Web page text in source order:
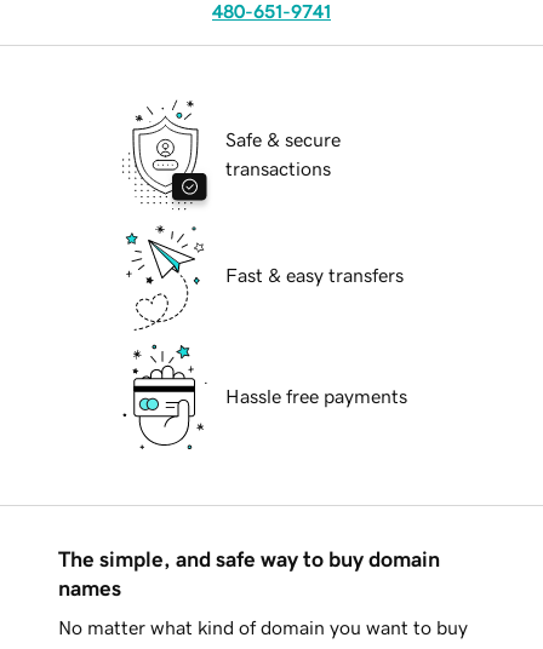
480-651-9741
Safe & secure
transactions
Fast & easy transfers
Hassle free payments
The simple, and safe way to buy domain
names
No matter what kind of domain you want to buy